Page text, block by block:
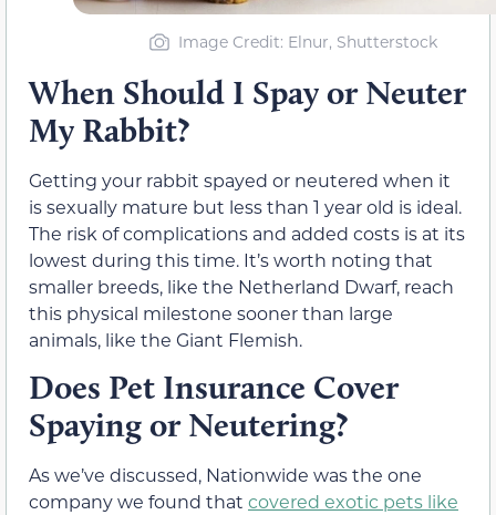
Image Credit: Elnur, Shutterstock
When Should I Spay or Neuter
My Rabbit?
Getting your rabbit spayed or neutered when it
is sexually mature but less than 1 year old is ideal.
The risk of complications and added costs is at its
lowest during this time. It’s worth noting that
smaller breeds, like the Netherland Dwarf, reach
this physical milestone sooner than large
animals, like the Giant Flemish.
Does Pet Insurance Cover
Spaying or Neutering?
As we’ve discussed, Nationwide was the one
company we found that covered exotic pets like